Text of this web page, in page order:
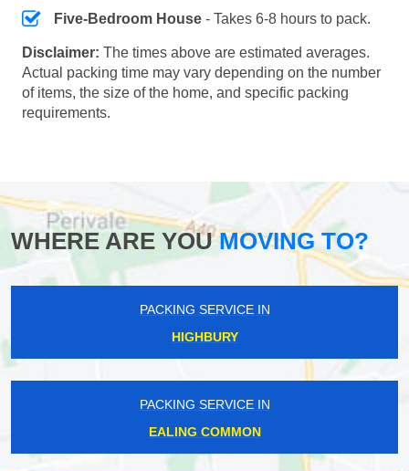
Five-Bedroom House - Takes 6-8 hours to pack.
Disclaimer: The times above are estimated averages.
Actual packing time may vary depending on the number
of items, the size of the home, and specific packing
requirements.
WHERE ARE YOUMOVING TO?
PACKING SERVICE IN
HIGHBURY
PACKING SERVICE IN
EALING COMMON